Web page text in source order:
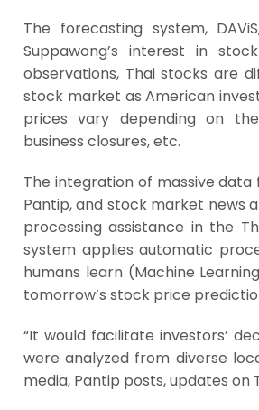
The forecasting system,
Suppawong’s interest in
observations, Thai stocks are
stock market as American
prices vary depending on
business closures, etc.
The integration of massive data
Pantip, and stock market news
processing assistance in the
system applies automatic
humans learn (Machine
tomorrow’s stock price
“It would facilitate investors’
were analyzed from diverse
media, Pantip posts, updates